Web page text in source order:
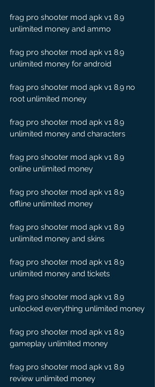
frag pro shooter mod apk v1 8.9
unlimited money and ammo
frag pro shooter mod apk v1 8.9
unlimited money for android
frag pro shooter mod apk v1 8.9 no
root unlimited money
frag pro shooter mod apk v1 8.9
unlimited money and characters
frag pro shooter mod apk v1 8.9
online unlimited money
frag pro shooter mod apk v1 8.9
offline unlimited money
frag pro shooter mod apk v1 8.9
unlimited money and skins
frag pro shooter mod apk v1 8.9
unlimited money and tickets
frag pro shooter mod apk v1 8.9
unlocked everything unlimited money
frag pro shooter mod apk v1 8.9
gameplay unlimited money
frag pro shooter mod apk v1 8.9
review unlimited money